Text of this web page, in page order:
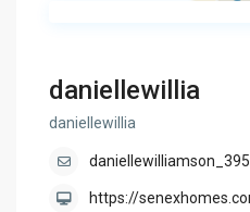
daniellewillia
daniellewillia
https://